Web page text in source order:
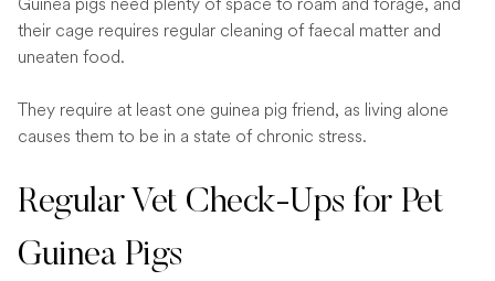
their cage requires regular cleaning of faecal matter and
uneaten food.
They require at least one guinea pig friend, as living alone
causes them to be in a state of chronic stress.
Regular Vet Check-Ups for Pet
Guinea Pigs